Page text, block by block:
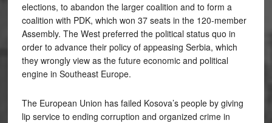
elections, to abandon the larger coalition and to form a
coalition with PDK, which won 37 seats in the 120-member
Assembly. The West preferred the political status quo in
order to advance their policy of appeasing Serbia, which
they wrongly view as the future economic and political
engine in Southeast Europe.
The European Union has failed Kosova’s people by giving
lip service to ending corruption and organized crime in